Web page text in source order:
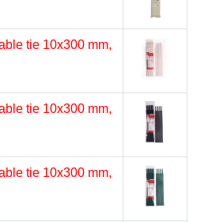
tie 10х300 mm,
tie 10х300 mm,
tie 10х300 mm,